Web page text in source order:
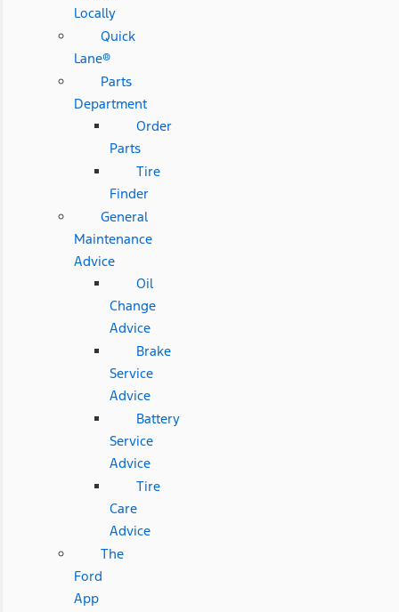
Locally
Quick
Lane®
Parts
Department
Order
Parts
Tire
Finder
General
Maintenance
Advice
Oil
Change
Advice
Brake
Service
Advice
Battery
Service
Advice
Tire
Care
Advice
The
Ford
App